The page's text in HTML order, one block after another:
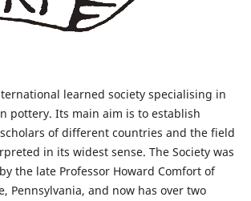
learned society specialising in
pottery. Its main aim is to establish
of different countries and the field
in its widest sense. The Society was
the late Professor Howard Comfort of
Pennsylvania, and now has over two